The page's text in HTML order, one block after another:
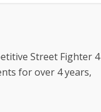
Street Fighter 4
for over 4 years,